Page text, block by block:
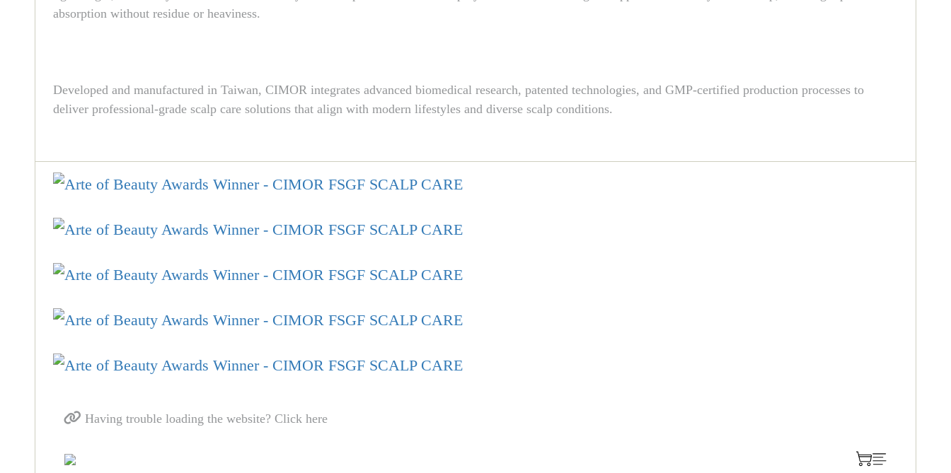
absorption without residue or heaviness.
Developed and manufactured in Taiwan, CIMOR integrates advanced biomedical research, patented technologies, and GMP-certified production processes to
deliver professional-grade scalp care solutions that align with modern lifestyles and diverse scalp conditions.
Having trouble loading the website? Click here